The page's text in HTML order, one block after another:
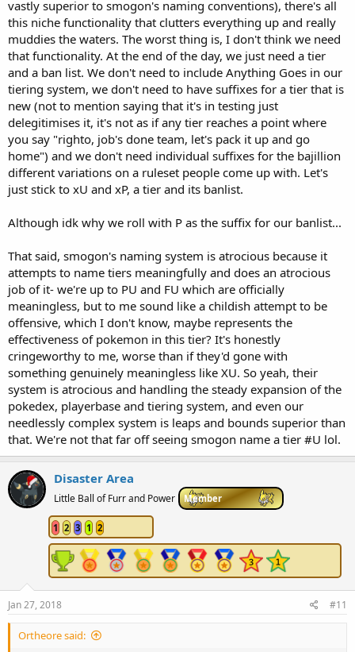
vastly superior to smogon's naming conventions), there's all
this niche functionality that clutters everything up and really
muddies the waters. The worst thing is, I don't think we need
that functionality. At the end of the day, we just need a tier
and a ban list. We don't need to include Anything Goes in our
tiering system, we don't need to have suffixes for a tier that is
new (not to mention saying that it's in testing just
delegitimises it, it's not as if any tier reaches a point where
you say "righto, job's done team, let's pack it up and go
home") and we don't need individual suffixes for the bajillion
different variations on a ruleset people come up with. Let's
just stick to xU and xP, a tier and its banlist.
Although idk why we roll with P as the suffix for our banlist...
That said, smogon's naming system is atrocious because it
attempts to name tiers meaningfully and does an atrocious
job of it- we're up to PU and FU which are officially
meaningless, but to me sound like a childish attempt to be
offensive, which I don't know, maybe represents the
effectiveness of pokemon in this tier? It's honestly
cringeworthy to me, worse than if they'd gone with
something genuinely meaningless like XU. So yeah, their
system is atrocious and handling the steady expansion of the
pokedex, playerbase and tiering system, and even our
needlessly complex system is leaps and bounds superior than
that. We're not that far off seeing smogon name a tier #U lol.
Disaster Area
Little Ball of Furr and Power Member
1 2 3 1 2
Jan 27, 2018 #11
Ortheore said: